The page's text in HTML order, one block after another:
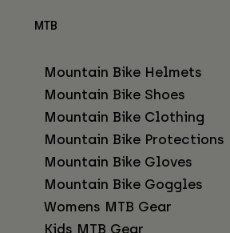
MTB
Mountain Bike Helmets
Mountain Bike Shoes
Mountain Bike Clothing
Mountain Bike Protections
Mountain Bike Gloves
Mountain Bike Goggles
Womens MTB Gear
Kids MTB Gear